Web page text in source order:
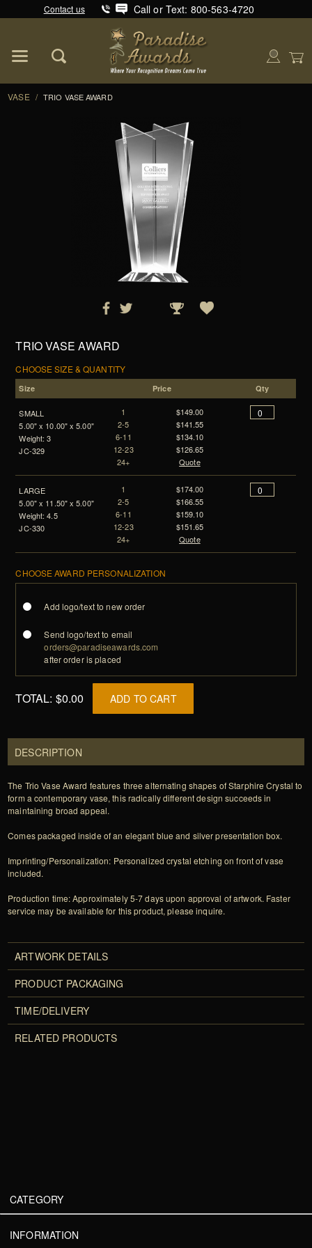
Contact us Call or Text: 800-563-4720
VASE / TRIO VASE AWARD
TRIO VASE AWARD
CHOOSE SIZE & QUANTITY
Size Price Qty
SMALL
5.00" x 10.00" x 5.00"
Weight: 3
JC-329
1
2-5
6-11
12-23
24+
$149.00
$141.55
$134.10
$126.65
Quote
LARGE
5.00" x 11.50" x 5.00"
Weight: 4.5
JC-330
1
2-5
6-11
12-23
24+
$174.00
$166.55
$159.10
$151.65
Quote
CHOOSE AWARD PERSONALIZATION
Add logo/text to new order
Send logo/text to email
orders@paradiseawards.com
after order is placed
TOTAL: $0.00 ADD TO CART
DESCRIPTION
The Trio Vase Award features three alternating shapes of Starphire Crystal to
form a contemporary vase, this radically different design succeeds in
maintaining broad appeal.
Comes packaged inside of an elegant blue and silver presentation box.
Imprinting/Personalization: Personalized crystal etching on front of vase
included.
Production time: Approximately 5-7 days upon approval of artwork. Faster
service may be available for this product, please inquire.
ARTWORK DETAILS
PRODUCT PACKAGING
TIME/DELIVERY
RELATED PRODUCTS
CATEGORY
INFORMATION